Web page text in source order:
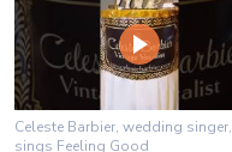
Celeste Barbier, wedding singer,
sings Feeling Good